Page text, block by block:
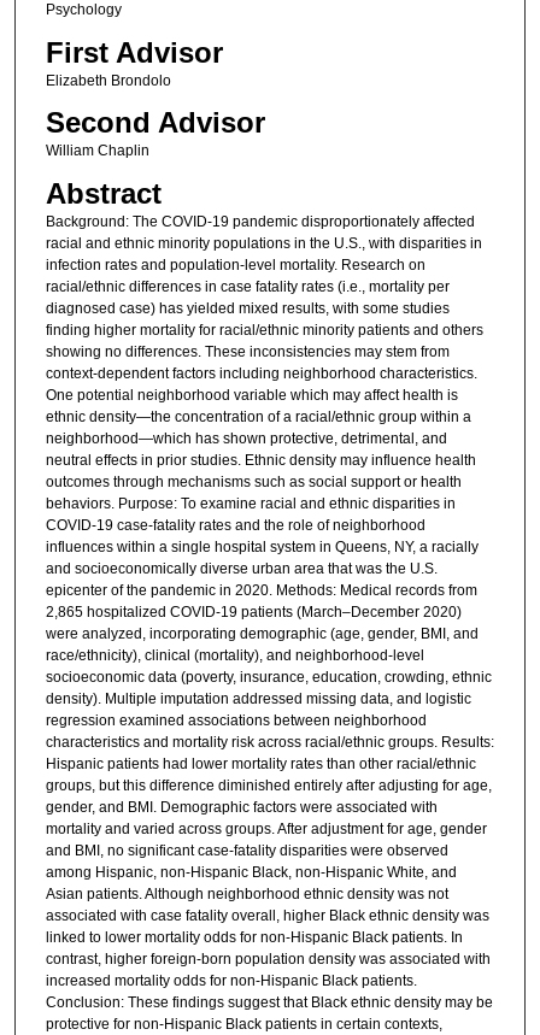
Psychology
First Advisor
Elizabeth Brondolo
Second Advisor
William Chaplin
Abstract
Background: The COVID-19 pandemic disproportionately affected
racial and ethnic minority populations in the U.S., with disparities in
infection rates and population-level mortality. Research on
racial/ethnic differences in case fatality rates (i.e., mortality per
diagnosed case) has yielded mixed results, with some studies
finding higher mortality for racial/ethnic minority patients and others
showing no differences. These inconsistencies may stem from
context-dependent factors including neighborhood characteristics.
One potential neighborhood variable which may affect health is
ethnic density—the concentration of a racial/ethnic group within a
neighborhood—which has shown protective, detrimental, and
neutral effects in prior studies. Ethnic density may influence health
outcomes through mechanisms such as social support or health
behaviors. Purpose: To examine racial and ethnic disparities in
COVID-19 case-fatality rates and the role of neighborhood
influences within a single hospital system in Queens, NY, a racially
and socioeconomically diverse urban area that was the U.S.
epicenter of the pandemic in 2020. Methods: Medical records from
2,865 hospitalized COVID-19 patients (March–December 2020)
were analyzed, incorporating demographic (age, gender, BMI, and
race/ethnicity), clinical (mortality), and neighborhood-level
socioeconomic data (poverty, insurance, education, crowding, ethnic
density). Multiple imputation addressed missing data, and logistic
regression examined associations between neighborhood
characteristics and mortality risk across racial/ethnic groups. Results:
Hispanic patients had lower mortality rates than other racial/ethnic
groups, but this difference diminished entirely after adjusting for age,
gender, and BMI. Demographic factors were associated with
mortality and varied across groups. After adjustment for age, gender
and BMI, no significant case-fatality disparities were observed
among Hispanic, non-Hispanic Black, non-Hispanic White, and
Asian patients. Although neighborhood ethnic density was not
associated with case fatality overall, higher Black ethnic density was
linked to lower mortality odds for non-Hispanic Black patients. In
contrast, higher foreign-born population density was associated with
increased mortality odds for non-Hispanic Black patients.
Conclusion: These findings suggest that Black ethnic density may be
protective for non-Hispanic Black patients in certain contexts,